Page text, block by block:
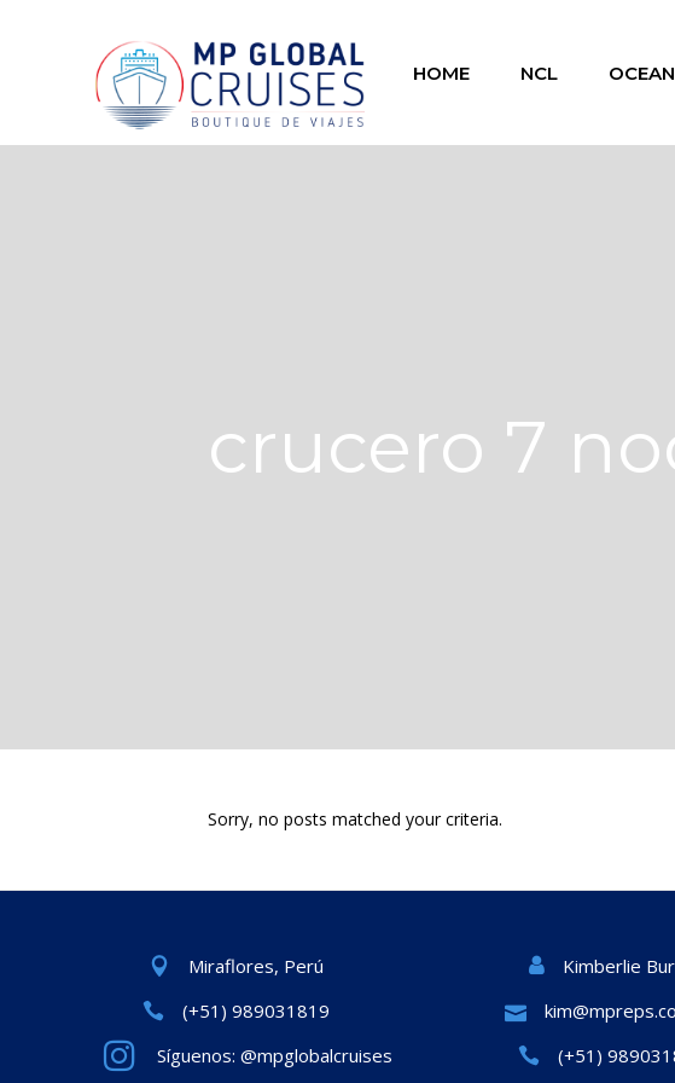
HOME NCL
crucero 7
Sorry, no posts matched your criteria.
Miraflores, Perú
(+51) 989031819
Síguenos: @mpglobalcruises
Kimberlie
(+51)